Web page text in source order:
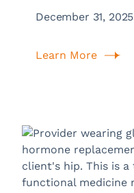
December 31, 2025
Learn More